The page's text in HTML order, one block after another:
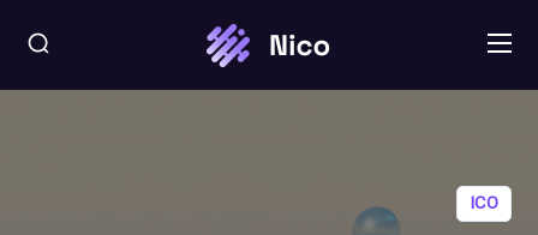
ICO